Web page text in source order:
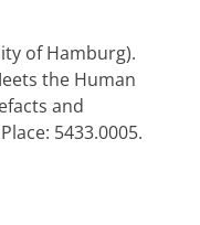
of Hamburg).
the Human
and
5433.0005.